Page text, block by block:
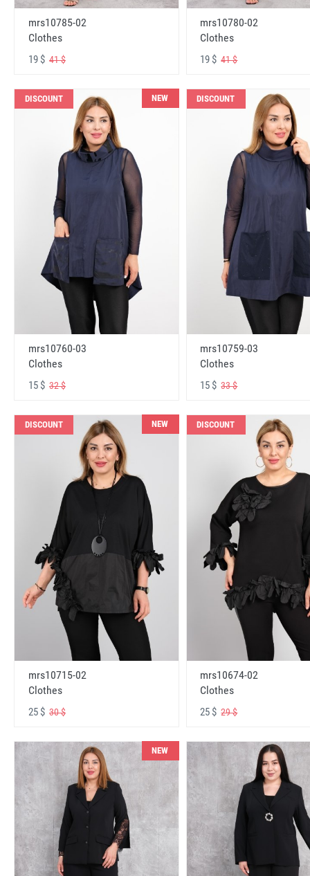
mrs10785-02
Clothes
19 $ 41 $
mrs10780-02
Clothes
19 $41 $
DISCOUNT NEW
mrs10760-03
Clothes
15 $ 32 $
DISCOUNT
mrs10759-03
Clothes
15 $33 $
DISCOUNT NEW
mrs10715-02
Clothes
25 $ 30 $
DISCOUNT
mrs10674-02
Clothes
25 $29 $
NEW